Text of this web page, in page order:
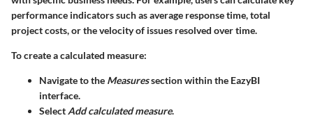
performance indicators such as average response time, total
project costs, or the velocity of issues resolved over time.
To create a calculated measure:
Navigate to the Measuressection within the EazyBI
interface.
Select Add calculated measure.